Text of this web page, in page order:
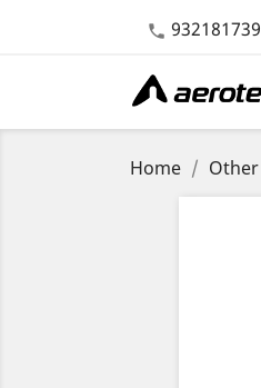
 932181739
Home Other